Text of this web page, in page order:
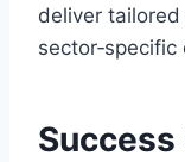
deliver
sector‑specific